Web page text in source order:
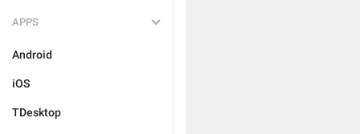
APPS
Android
iOS
TDesktop